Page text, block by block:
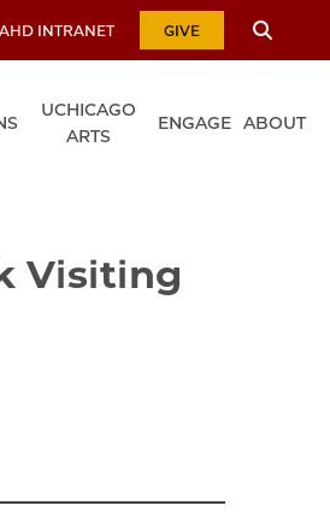
AHD INTRANET GIVE
UCHICAGO
ARTS
ENGAGE ABOUT
Visiting